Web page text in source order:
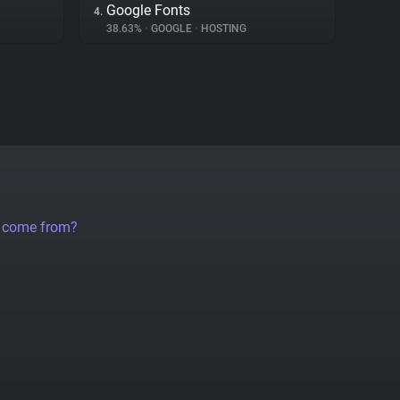
4. Google Fonts
38.63% • GOOGLE • HOSTING
from?